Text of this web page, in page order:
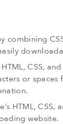
combining
CSS,
or spaces
HTML, CSS,
website.